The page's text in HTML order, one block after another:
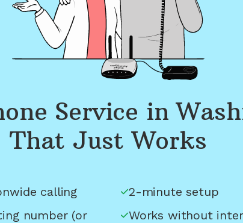
Service in
That Just Works
calling
2-minute setup
number (or
Works without